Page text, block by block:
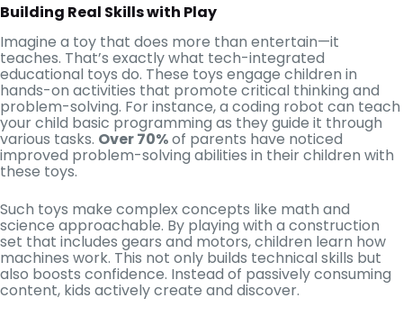
Building Real Skills with Play
Imagine a toy that does more than entertain—it
teaches. That’s exactly what tech-integrated
educational toys do. These toys engage children in
hands-on activities that promote critical thinking and
problem-solving. For instance, a coding robot can teach
your child basic programming as they guide it through
various tasks. Over 70%of parents have noticed
improved problem-solving abilities in their children with
these toys.
Such toys make complex concepts like math and
science approachable. By playing with a construction
set that includes gears and motors, children learn how
machines work. This not only builds technical skills but
also boosts confidence. Instead of passively consuming
content, kids actively create and discover.